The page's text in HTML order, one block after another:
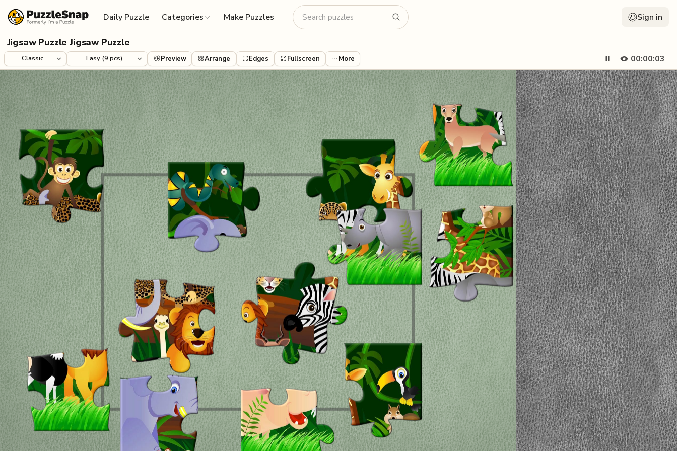
Daily Puzzle
Categories Make Puzzles Sign in
Jigsaw Puzzle Jigsaw Puzzle
00:00:04
Preview Arrange Edges Fullscreen More